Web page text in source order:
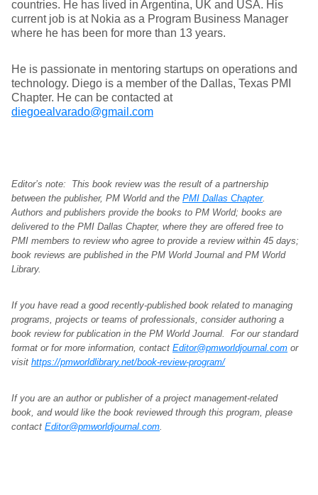
countries. He has lived in Argentina, UK and USA. His
current job is at Nokia as a Program Business Manager
where he has been for more than 13 years.
He is passionate in mentoring startups on operations and
technology. Diego is a member of the Dallas, Texas PMI
Chapter. He can be contacted at
diegoealvarado@gmail.com
Editor’s note: This book review was the result of a partnership
between the publisher, PM World and the PMI Dallas Chapter.
Authors and publishers provide the books to PM World; books are
delivered to the PMI Dallas Chapter, where they are offered free to
PMI members to review who agree to provide a review within 45 days;
book reviews are published in the PM World Journal and PM World
Library.
If you have read a good recently-published book related to managing
programs, projects or teams of professionals, consider authoring a
book review for publication in the PM World Journal. For our standard
format or for more information, contact Editor@pmworldjournal.com or
visit https://pmworldlibrary.net/book-review-program/
If you are an author or publisher of a project management-related
book, and would like the book reviewed through this program, please
contact Editor@pmworldjournal.com.